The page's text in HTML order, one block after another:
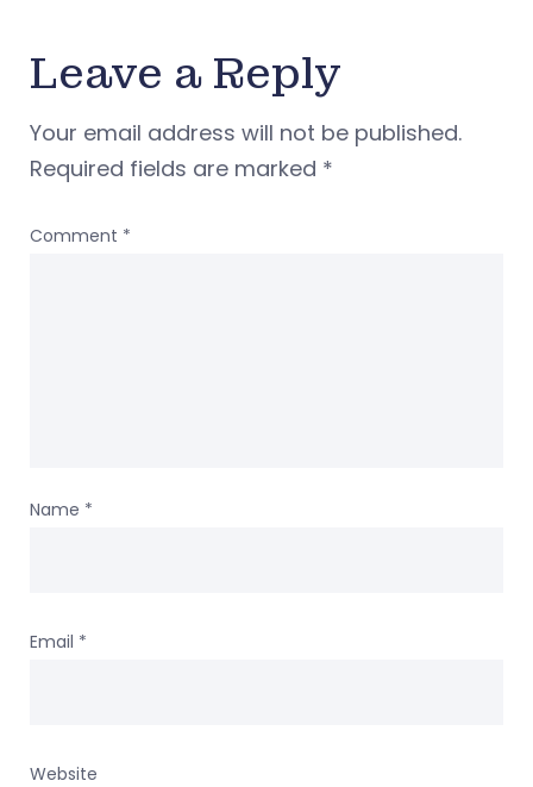
Leave a Reply
Your email address will not be published.
Required fields are marked *
Comment *
Name *
Email *
Website